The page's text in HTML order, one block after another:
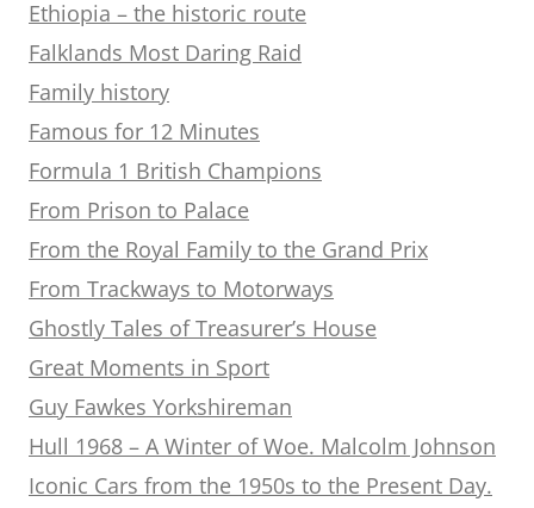
Ethiopia – the historic route
Falklands Most Daring Raid
Family history
Famous for 12 Minutes
Formula 1 British Champions
From Prison to Palace
From the Royal Family to the Grand Prix
From Trackways to Motorways
Ghostly Tales of Treasurer’s House
Great Moments in Sport
Guy Fawkes Yorkshireman
Hull 1968 – A Winter of Woe. Malcolm Johnson
Iconic Cars from the 1950s to the Present Day.